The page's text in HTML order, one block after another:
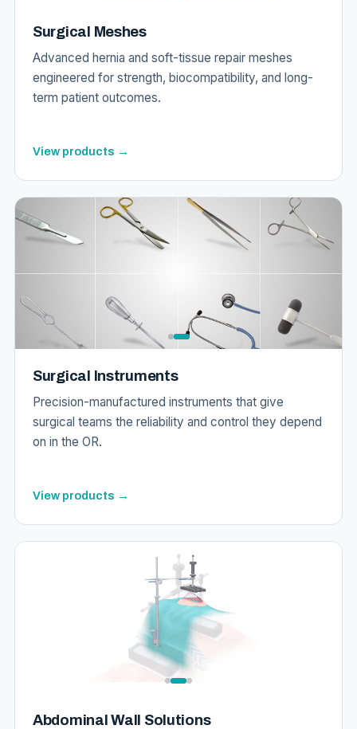
Surgical Meshes
Advanced hernia and soft-tissue repair meshes
engineered for strength, biocompatibility, and long-
term patient outcomes.
View products →
Surgical Instruments
Precision-manufactured instruments that give
surgical teams the reliability and control they depend
on in the OR.
View products →
Abdominal Wall Solutions